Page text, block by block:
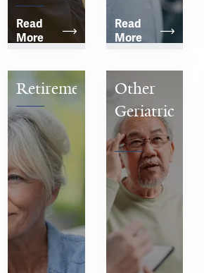
Read
More
Read
More
Retirement
Other
Geriatric
Concerns